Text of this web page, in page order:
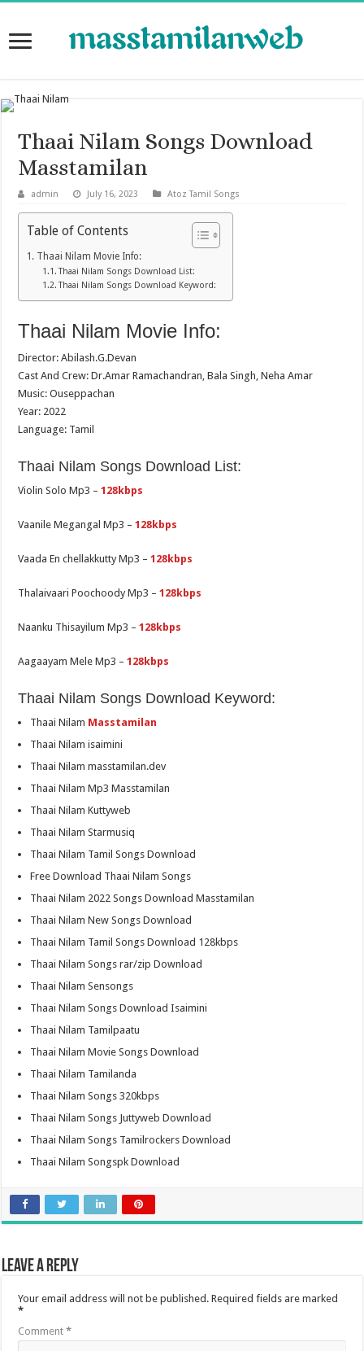
Thaai Nilam Songs Download
Masstamilan
admin July 16, 2023 Atoz Tamil Songs
Table of Contents
Thaai Nilam Movie Info:
Thaai Nilam Songs Download List:
Thaai Nilam Songs Download Keyword:
Thaai Nilam Movie Info:
Director: Abilash.G.Devan
Cast And Crew: Dr.Amar Ramachandran, Bala Singh, Neha Amar
Music: Ouseppachan
Year: 2022
Language: Tamil
Thaai Nilam Songs Download List:
Violin Solo Mp3 –128kbps
Vaanile Megangal Mp3 –128kbps
Vaada En chellakkutty Mp3 –128kbps
Thalaivaari Poochoody Mp3 –128kbps
Naanku Thisayilum Mp3 –128kbps
Aagaayam Mele Mp3 –128kbps
Thaai Nilam Songs Download Keyword:
Thaai Nilam Masstamilan
Thaai Nilam isaimini
Thaai Nilam masstamilan.dev
Thaai Nilam Mp3 Masstamilan
Thaai Nilam Kuttyweb
Thaai Nilam Starmusiq
Thaai Nilam Tamil Songs Download
Free Download Thaai Nilam Songs
Thaai Nilam 2022 Songs Download Masstamilan
Thaai Nilam New Songs Download
Thaai Nilam Tamil Songs Download 128kbps
Thaai Nilam Songs rar/zip Download
Thaai Nilam Sensongs
Thaai Nilam Songs Download Isaimini
Thaai Nilam Tamilpaatu
Thaai Nilam Movie Songs Download
Thaai Nilam Tamilanda
Thaai Nilam Songs 320kbps
Thaai Nilam Songs Juttyweb Download
Thaai Nilam Songs Tamilrockers Download
Thaai Nilam Songspk Download
Leave a Reply
Your email address will not be published. Required fields are marked
*
Comment*